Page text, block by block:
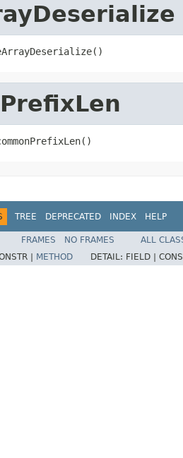
TREE DEPRECATED INDEX HELP
FRAMES NO FRAMES
ALL
| METHOD DETAIL: FIELD |